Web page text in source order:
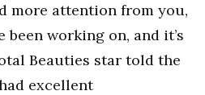
more attention from you,
been working on, and it’s
Beauties star told the
excellent